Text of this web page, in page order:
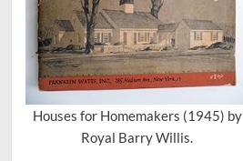
Houses for Homemakers (1945) by
Royal Barry Willis.